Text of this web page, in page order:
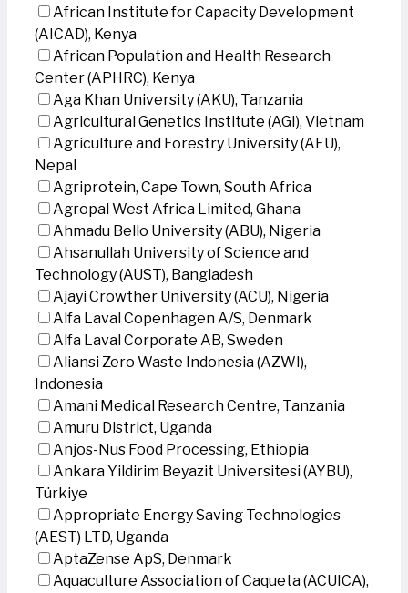
African Institute for Capacity Development
(AICAD), Kenya
African Population and Health Research
Center (APHRC), Kenya
Aga Khan University (AKU), Tanzania
Agricultural Genetics Institute (AGI), Vietnam
Agriculture and Forestry University (AFU),
Nepal
Agriprotein, Cape Town, South Africa
Agropal West Africa Limited, Ghana
Ahmadu Bello University (ABU), Nigeria
Ahsanullah University of Science and
Technology (AUST), Bangladesh
Ajayi Crowther University (ACU), Nigeria
Alfa Laval Copenhagen A/S, Denmark
Alfa Laval Corporate AB, Sweden
Aliansi Zero Waste Indonesia (AZWI),
Indonesia
Amani Medical Research Centre, Tanzania
Amuru District, Uganda
Anjos-Nus Food Processing, Ethiopia
Ankara Yildirim Beyazit Universitesi (AYBU),
Türkiye
Appropriate Energy Saving Technologies
(AEST) LTD, Uganda
AptaZense ApS, Denmark
Aquaculture Association of Caqueta (ACUICA),